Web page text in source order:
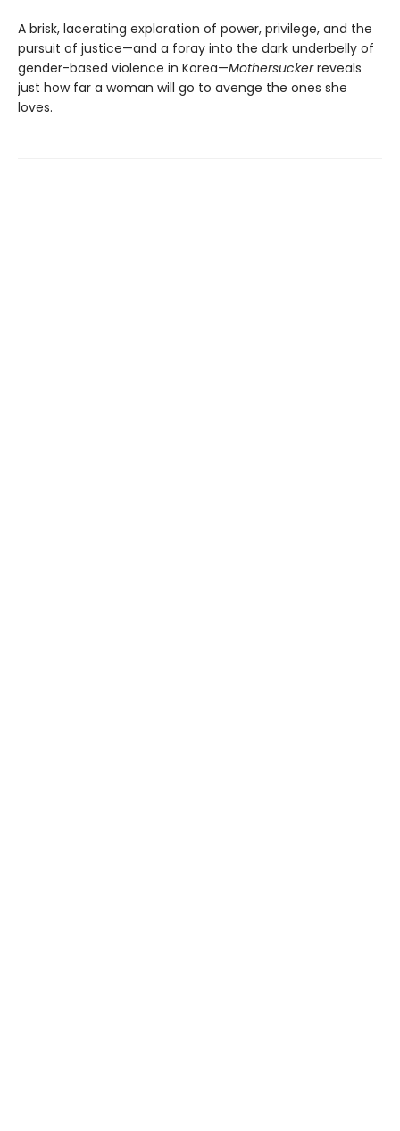
A brisk, lacerating exploration of power, privilege, and the
pursuit of justice—and a foray into the dark underbelly of
gender-based violence in Korea—Mothersuckerreveals
just how far a woman will go to avenge the ones she
loves.